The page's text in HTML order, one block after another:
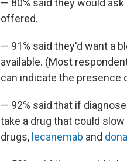
— 80% said they would
offered.
— 91% said they'd want a
available. (Most
can indicate the presence
— 92% said that if
take a drug that could
drugs, lecanemab and